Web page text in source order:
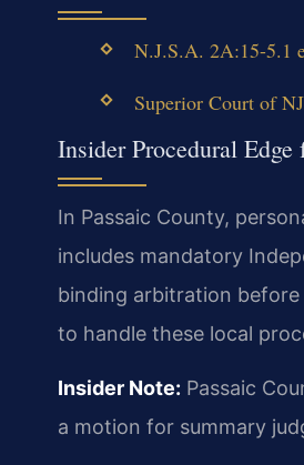
N.J.S.A. 2A:15-5.1
Superior Court of
Insider Procedural
In Passaic County,
includes mandatory
binding arbitration before
to handle these local
Insider Note: Passaic
a motion for summary